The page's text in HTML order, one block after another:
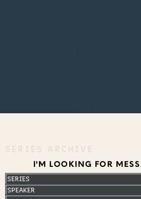
SERIES ARCHIVE
I'M LOOKING FOR